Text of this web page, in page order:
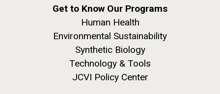
Get to Know Our Programs
Human Health
Environmental Sustainability
Synthetic Biology
Technology & Tools
JCVI Policy Center